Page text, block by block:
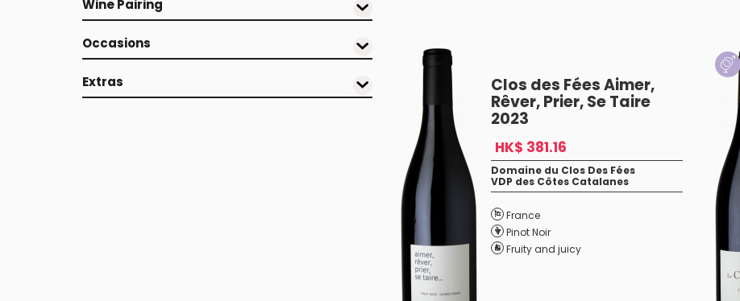
Wine Pairing
Occasions
Extras Clos des Fées Aimer,
Rêver, Prier, Se Taire
2023
HK$ 381.16
Domaine du Clos Des Fées
VDP des Côtes Catalanes
France
Pinot Noir
Fruity and juicy